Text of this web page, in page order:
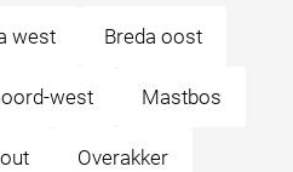
west Breda oost
west Mastbos
Overakker